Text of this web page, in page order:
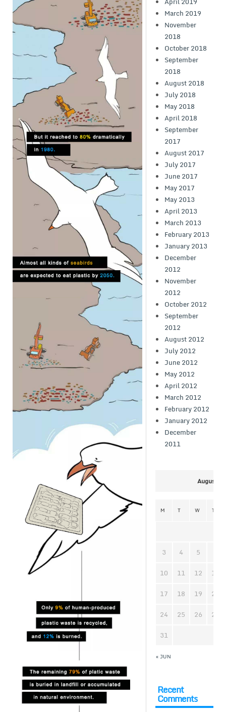
March 2019
November
2018
October 2018
September
2018
August 2018
July 2018
May 2018
April 2018
September
2017
August 2017
July 2017
June 2017
May 2017
May 2013
April 2013
March 2013
February 2013
January 2013
December
2012
November
2012
October 2012
September
2012
August 2012
July 2012
June 2012
May 2012
April 2012
March 2012
February 2012
January 2012
December
2011
August
M T W T
« JUN
3 4 5
10
11 12
13
17
18 19
20
24
25 26
27
31
Recent
Comments